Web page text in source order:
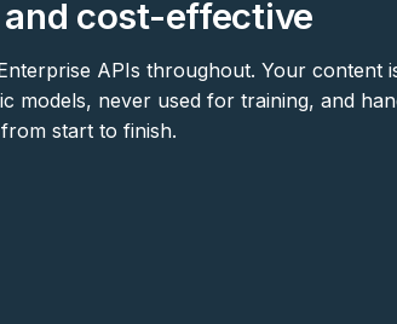
and cost-effective
APIs throughout. Your content
models, never used for training, and
start to finish.